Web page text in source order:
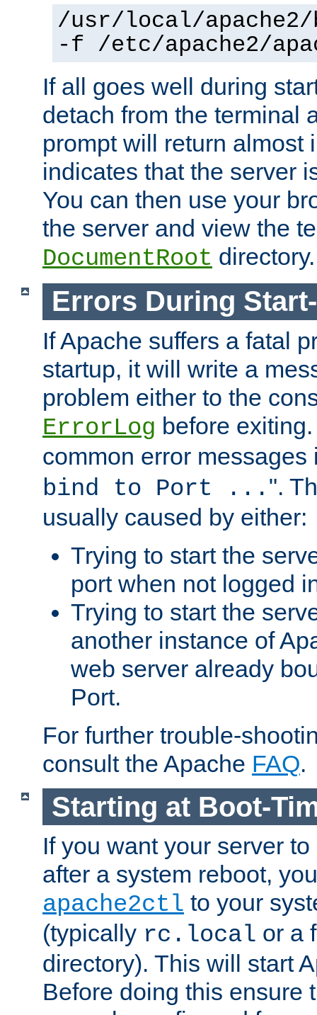
/usr/local/
-f /etc/apache2/
If all goes well during
detach from the terminal
prompt will return almost
indicates that the server
You can then use your
the server and view the
DocumentRoot directory.
Errors During
If Apache suffers a fatal
startup, it will write a
problem either to the
ErrorLog before
common error messages
bind to Port ... ".
usually caused by either:
Trying to start the
port when not logged
Trying to start the
another instance of
web server already
Port.
For further trouble-
consult the Apache FAQ.
Starting at Boot-
If you want your server
after a system reboot,
apache2ctl to your
(typically rc.local or a
directory). This will start
Before doing this ensure